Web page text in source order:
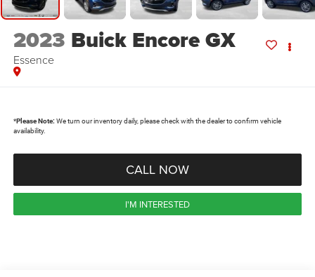
2023 Buick Encore GX
Essence
*Please Note: We turn our inventory daily, please check with the dealer to confirm vehicle
availability.
CALL NOW
I'M INTERESTED